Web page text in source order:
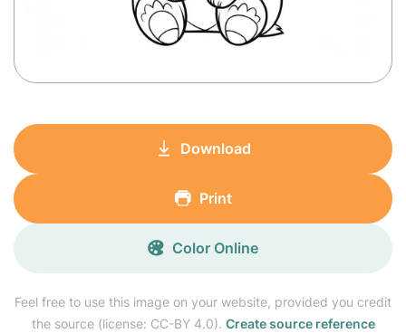
Feel free to use this image on your website, provided you credit
the source (license: CC-BY 4.0). Create source reference
Download
Print
Color Online